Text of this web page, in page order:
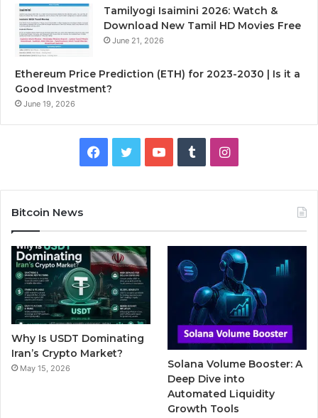
Tamilyogi Isaimini 2026: Watch &
Download New Tamil HD Movies Free
June 21, 2026
Ethereum Price Prediction (ETH) for 2023-2030 | Is it a
Good Investment?
June 19, 2026
e
b
o
o
k
t
t
e
r
T
b
l
r
I
t
a
g
r
a
m
Bitcoin News
Why Is USDT Dominating
Iran’s Crypto Market?
May 15, 2026
Solana Volume Booster: A
Deep Dive into
Automated Liquidity
Growth Tools